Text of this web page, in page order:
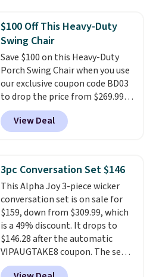
table has faux wood detailing.
also really like that the
cushions have straps so they'll
stay in place, a common
complaint on bistro set chairs
like this.
$100 Off This Heavy-Duty
Swing Chair
Save $100 on this Heavy-Duty
Porch Swing Chair when you use
our exclusive coupon code BD03
to drop the price from $269.99
to $169.99 at Pamapic. This is
the lowest price we've seen on
this chair by $10, and most
or more for it. The steel frame is
reinforced with a crossbar and
durable alloy hooks for lasting
stability. It also features a side
table on either side, each with a
built in cupholder, so your drinks
and essentials are always within
reach. Better yet, the seat
height is adjustable to fit your
View Deal
3pc Conversation Set $146
This Alpha Joy 3-piece wicker
conversation set is on sale for
$159, down from $309.99, which
is a 49% discount. It drops to
$146.28 after the automatic
VIPAUGTAKE8 coupon. The set
has a bohemian look with